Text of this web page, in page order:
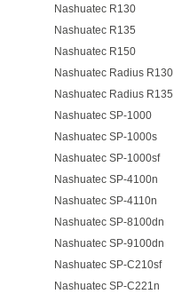
Nashuatec R130
Nashuatec R135
Nashuatec R150
Nashuatec Radius R130
Nashuatec Radius R135
Nashuatec SP-1000
Nashuatec SP-1000s
Nashuatec SP-1000sf
Nashuatec SP-4100n
Nashuatec SP-4110n
Nashuatec SP-8100dn
Nashuatec SP-9100dn
Nashuatec SP-C210sf
Nashuatec SP-C221n